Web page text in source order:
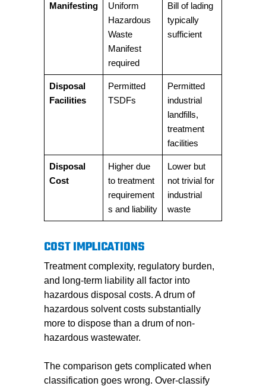
Manifesting
Uniform
Hazardous
Waste
Manifest
required
Bill of lading
typically
sufficient
Disposal
Facilities
Permitted
TSDFs
Permitted
industrial
landfills,
treatment
facilities
Disposal
Cost
Higher due
to treatment
requirement
s and liability
Lower but
not trivial for
industrial
waste
COST IMPLICATIONS
Treatment complexity, regulatory burden,
and long-term liability all factor into
hazardous disposal costs. A drum of
hazardous solvent costs substantially
more to dispose than a drum of non-
hazardous wastewater.
The comparison gets complicated when
classification goes wrong. Over-classify